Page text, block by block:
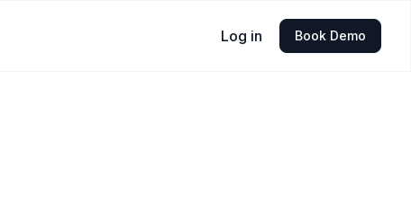
Log in Book Demo